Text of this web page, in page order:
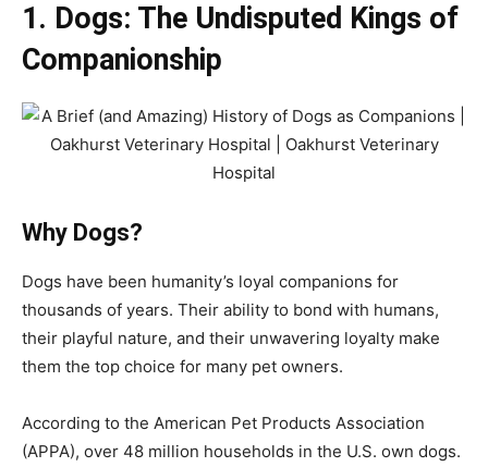
1. Dogs: The Undisputed Kings of
Companionship
Why Dogs?
Dogs have been humanity’s loyal companions for
thousands of years. Their ability to bond with humans,
their playful nature, and their unwavering loyalty make
them the top choice for many pet owners.
According to the American Pet Products Association
(APPA), over 48 million households in the U.S. own dogs.